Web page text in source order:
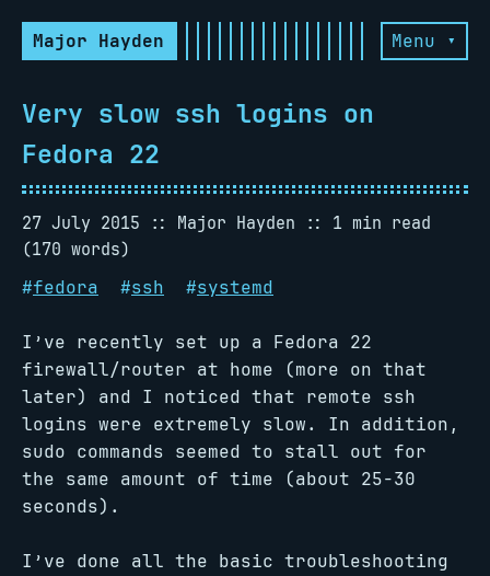
Major Hayden Menu ▾
Very slow ssh logins on
Fedora 22
27 July 2015 Major Hayden
1 min read
(170 words)
#fedora #ssh #systemd
I’ve recently set up a Fedora 22
firewall/router at home (more on that
later) and I noticed that remote ssh
logins were extremely slow. In addition,
sudo commands seemed to stall out for
the same amount of time (about 25-30
seconds).
I’ve done all the basic troubleshooting